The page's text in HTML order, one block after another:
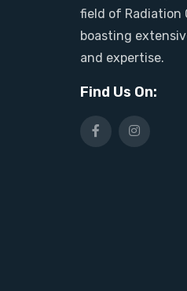
field of Radiation
boasting
and expertise.
Find Us On: